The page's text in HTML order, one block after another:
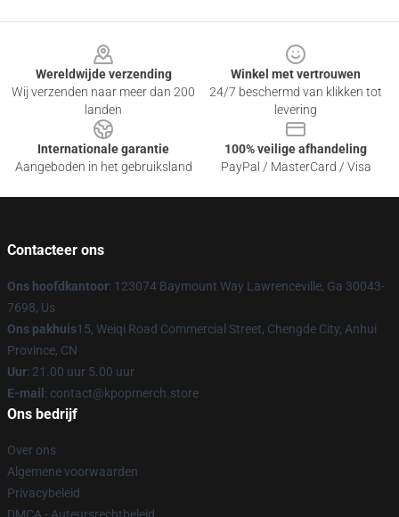
Wereldwijde verzending
Wij verzenden naar meer dan 200
landen
Winkel met vertrouwen
24/7 beschermd van klikken tot
levering
Internationale garantie
Aangeboden in het gebruiksland
100% veilige afhandeling
PayPal / MasterCard / Visa
Contacteer ons
Ons hoofdkantoor: 123074 Baymount Way Lawrenceville, Ga 30043-
7698, Us
Ons pakhuis15, Weiqi Road Commercial Street, Chengde City, Anhui
Province, CN
Uur: 21.00 uur 5.00 uur
E-mail : contact@kpopmerch.store
Ons bedrijf
Over ons
Algemene voorwaarden
Privacybeleid